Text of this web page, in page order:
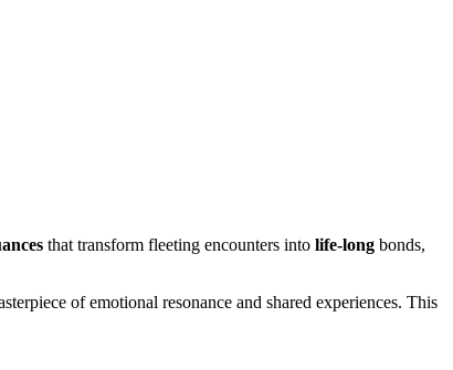
that transform fleeting encounters into life-long bonds,
of emotional resonance and shared experiences. This